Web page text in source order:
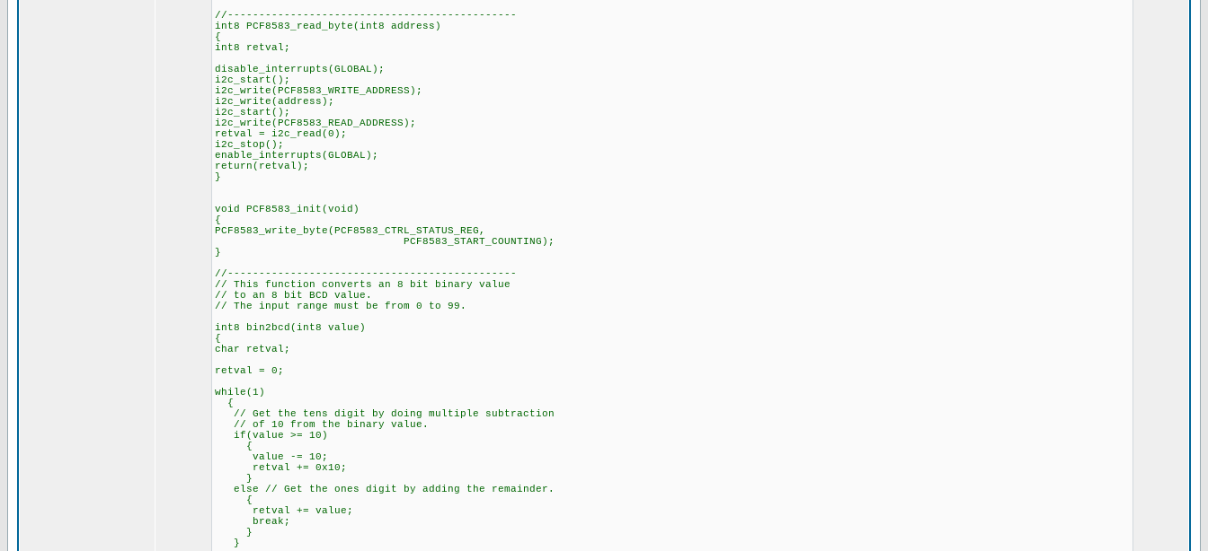
//----------------------------------------------
int8 PCF8583_read_byte(int8 address)
{
int8 retval;
disable_interrupts(GLOBAL);
i2c_start();
i2c_write(PCF8583_WRITE_ADDRESS);
i2c_write(address);
i2c_start();
i2c_write(PCF8583_READ_ADDRESS);
retval = i2c_read(0);
i2c_stop();
enable_interrupts(GLOBAL);
return(retval);
}
void PCF8583_init(void)
{
PCF8583_write_byte(PCF8583_CTRL_STATUS_REG,
PCF8583_START_COUNTING);
}
//----------------------------------------------
// This function converts an 8 bit binary value
// to an 8 bit BCD value.
// The input range must be from 0 to 99.
int8 bin2bcd(int8 value)
{
char retval;
retval = 0;
while(1)
{
// Get the tens digit by doing multiple subtraction
// of 10 from the binary value.
if(value >= 10)
{
value -= 10;
retval += 0x10;
}
else // Get the ones digit by adding the remainder.
{
retval += value;
break;
}
}